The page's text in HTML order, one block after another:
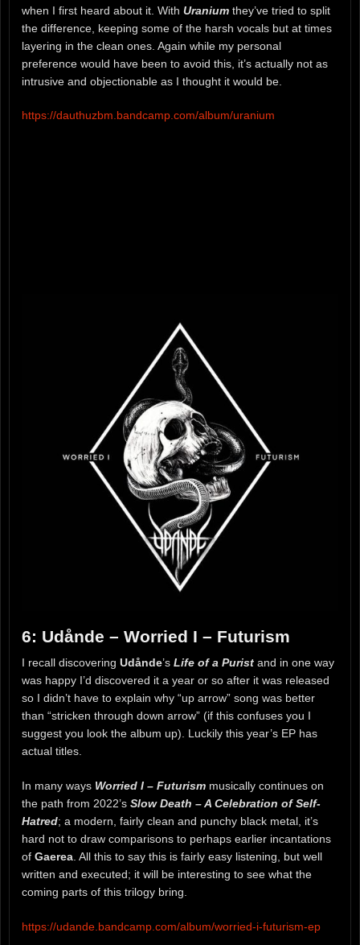
when I first heard about it. With Uranium they’ve tried to split
the difference, keeping some of the harsh vocals but at times
layering in the clean ones. Again while my personal
preference would have been to avoid this, it’s actually not as
intrusive and objectionable as I thought it would be.
https://dauthuzbm.bandcamp.com/album/uranium
6: Udånde – Worried I – Futurism
I recall discovering Udånde’s Life of a Purist and in one way
was happy I’d discovered it a year or so after it was released
so I didn’t have to explain why “up arrow” song was better
than “stricken through down arrow” (if this confuses you I
suggest you look the album up). Luckily this year’s EP has
actual titles.
In many ways Worried I – Futurism musically continues on
the path from 2022’s Slow Death – A Celebration of Self-
Hatred; a modern, fairly clean and punchy black metal, it’s
hard not to draw comparisons to perhaps earlier incantations
of Gaerea. All this to say this is fairly easy listening, but well
written and executed; it will be interesting to see what the
coming parts of this trilogy bring.
https://udande.bandcamp.com/album/worried-i-futurism-ep